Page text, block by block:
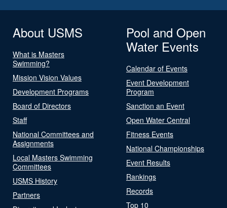
About USMS
What is Masters
Swimming?
Mission Vision Values
Development Programs
Board of Directors
Staff
National Committees and
Assignments
Local Masters Swimming
Committees
USMS History
Partners
Pool and Open
Water Events
Calendar of Events
Event Development
Program
Sanction an Event
Open Water Central
Fitness Events
National Championships
Event Results
Rankings
Records
Top 10